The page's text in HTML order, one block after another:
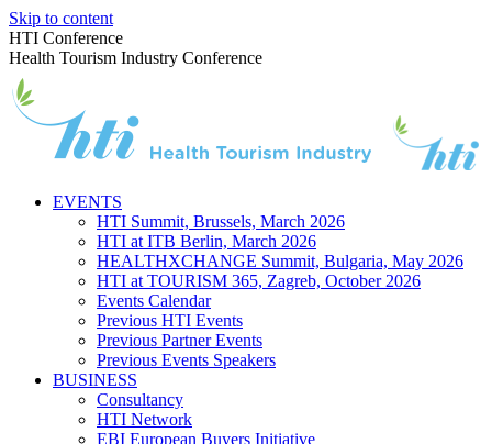
Skip to content
HTI Conference
Health Tourism Industry Conference
EVENTS
HTI Summit, Brussels, March 2026
HTI at ITB Berlin, March 2026
HEALTHXCHANGE Summit, Bulgaria, May 2026
HTI at TOURISM 365, Zagreb, October 2026
Events Calendar
Previous HTI Events
Previous Partner Events
Previous Events Speakers
BUSINESS
Consultancy
HTI Network
EBI European Buyers Initiative